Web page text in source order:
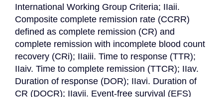
International Working Group Criteria; IIaii.
Composite complete remission rate (CCRR)
defined as complete remission (CR) and
complete remission with incomplete blood count
recovery (CRi); IIaiii. Time to response (TTR);
IIaiv. Time to complete remission (TTCR); IIav.
Duration of response (DOR); IIavi. Duration of
CR (DOCR); IIavii. Event-free survival (EFS)